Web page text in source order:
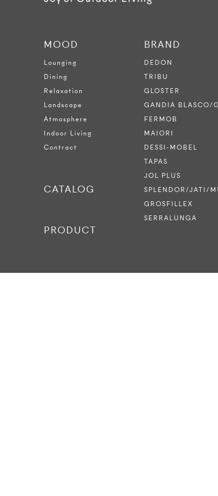
MOOD
Lounging
Dining
Relaxation
Landscape
Atmosphere
Indoor Living
Contract
CATALOG
PRODUCT
BRAND
DEDON
TRIBU
GLOSTER
GANDIA BLASCO/
FERMOB
MAIORI
DESSI-MOBEL
TAPAS
JOL PLUS
SPLENDOR/JATI/
GROSFILLEX
SERRALUNGA